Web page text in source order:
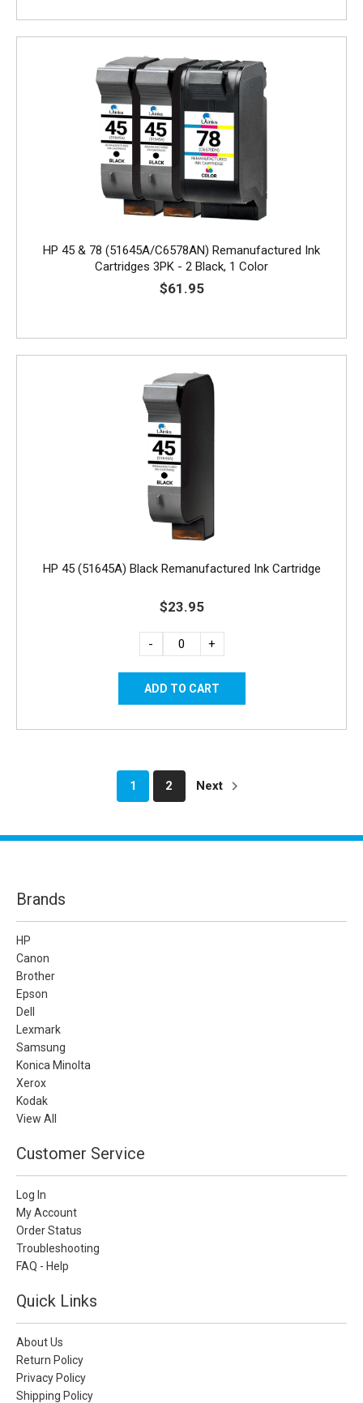
HP 45 & 78 (51645A/C6578AN) Remanufactured Ink
Cartridges 3PK - 2 Black, 1 Color
$61.95
HP 45 (51645A) Black Remanufactured Ink Cartridge
$23.95
- +
1 2 Next
Brands
HP
Canon
Brother
Epson
Dell
Lexmark
Samsung
Konica Minolta
Xerox
Kodak
View All
Customer Service
Log In
My Account
Order Status
Troubleshooting
FAQ - Help
Quick Links
About Us
Return Policy
Privacy Policy
Shipping Policy